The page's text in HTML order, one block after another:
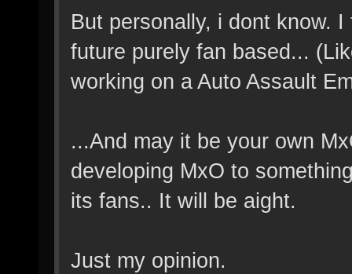
But personally, i dont know.
future purely fan based...
working on a Auto Assault
...And may it be your own
developing MxO to
its fans.. It will be aight.
Just my opinion.